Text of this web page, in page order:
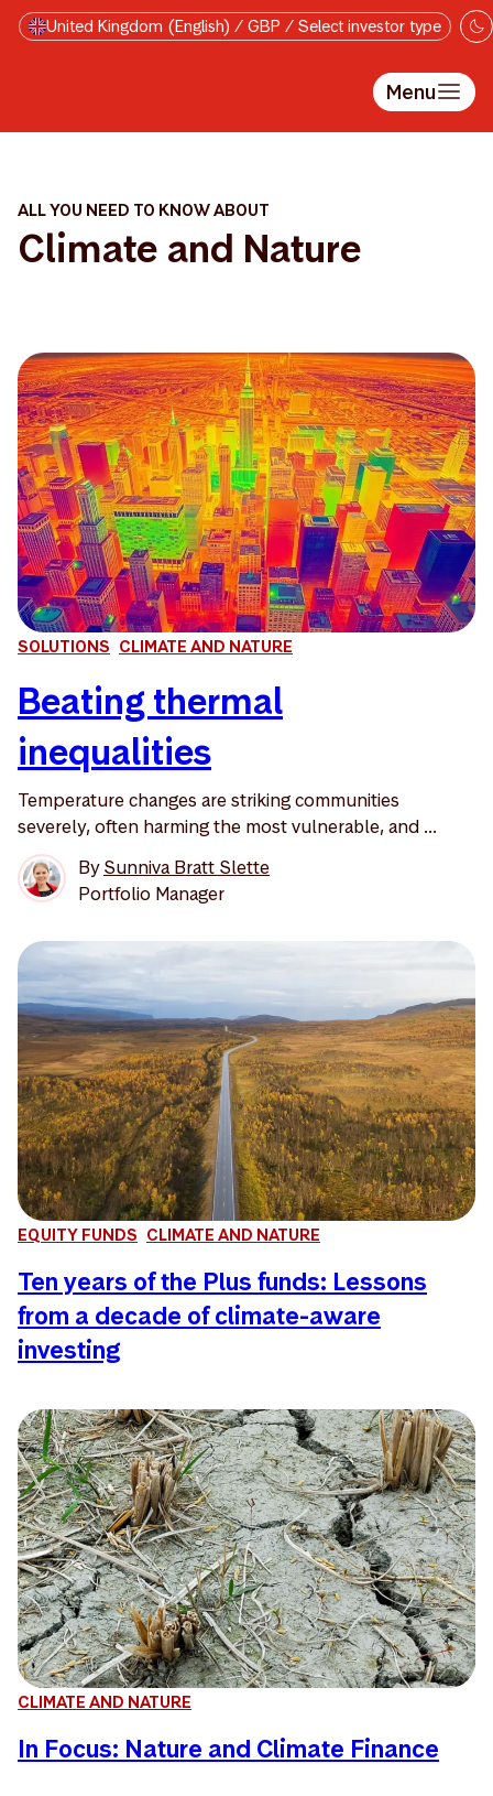
Skip to main content
United Kingdom (English) / GBP / Select investor type
Menu
ALL YOU NEED TO KNOW ABOUT
Climate and Nature
SOLUTIONS CLIMATE AND NATURE
Beating thermal
inequalities
Temperature changes are striking communities
severely, often harming the most vulnerable, and ...
BySunniva Bratt Slette
Portfolio Manager
EQUITY FUNDS CLIMATE AND NATURE
Ten years of the Plus funds: Lessons
from a decade of climate-aware
investing
CLIMATE AND NATURE
In Focus: Nature and Climate Finance